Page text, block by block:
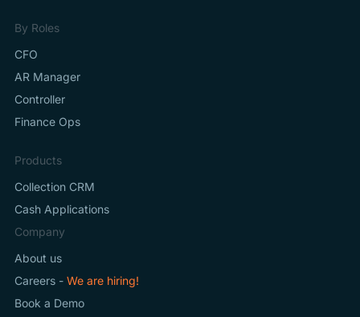
By Roles
CFO
AR Manager
Controller
Finance Ops
Products
Collection CRM
Cash Applications
Company
About us
Careers - We are hiring!
Book a Demo